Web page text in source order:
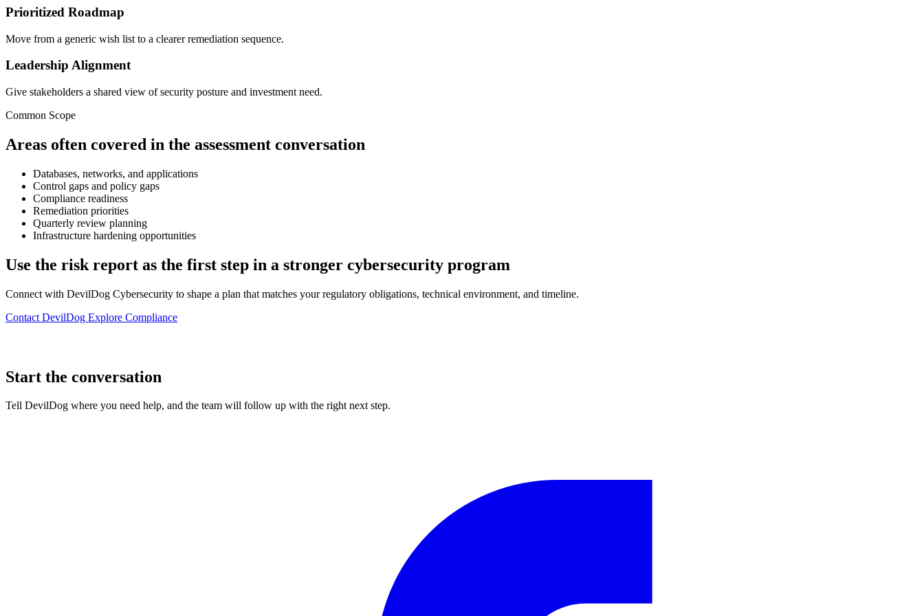
Prioritized Roadmap
Move from a generic wish list to a clearer remediation sequence.
Leadership Alignment
Give stakeholders a shared view of security posture and investment need.
Common Scope
Areas often covered in the assessment conversation
Databases, networks, and applications
Control gaps and policy gaps
Compliance readiness
Remediation priorities
Quarterly review planning
Infrastructure hardening opportunities
Use the risk report as the first step in a stronger cybersecurity program
Connect with DevilDog Cybersecurity to shape a plan that matches your regulatory obligations, technical environment, and timeline.
Contact DevilDog Explore Compliance
Start the conversation
Tell DevilDog where you need help, and the team will follow up with the right next step.